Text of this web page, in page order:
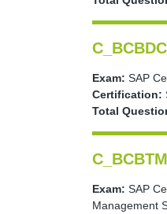
Exam: SAP
Certification:
Total
Exam: SAP
Management